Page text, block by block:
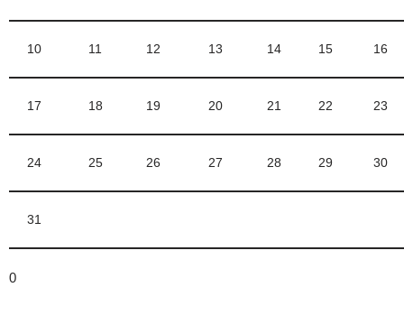
10 11 12 13 14 15 16
17 18 19 20 21 22 23
24 25 26 27 28 29 30
31
0